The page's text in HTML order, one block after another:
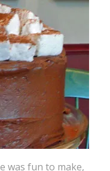
was fun to make,